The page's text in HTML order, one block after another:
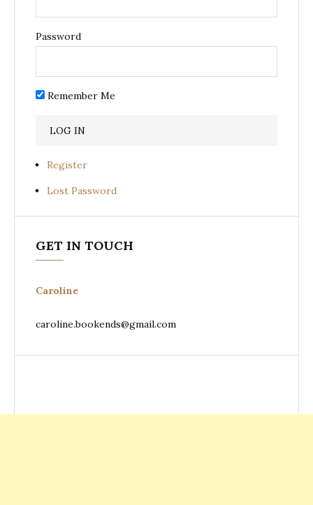
Password
Remember Me
Register
Lost Password
GET IN TOUCH
Caroline
caroline.bookends@gmail.com